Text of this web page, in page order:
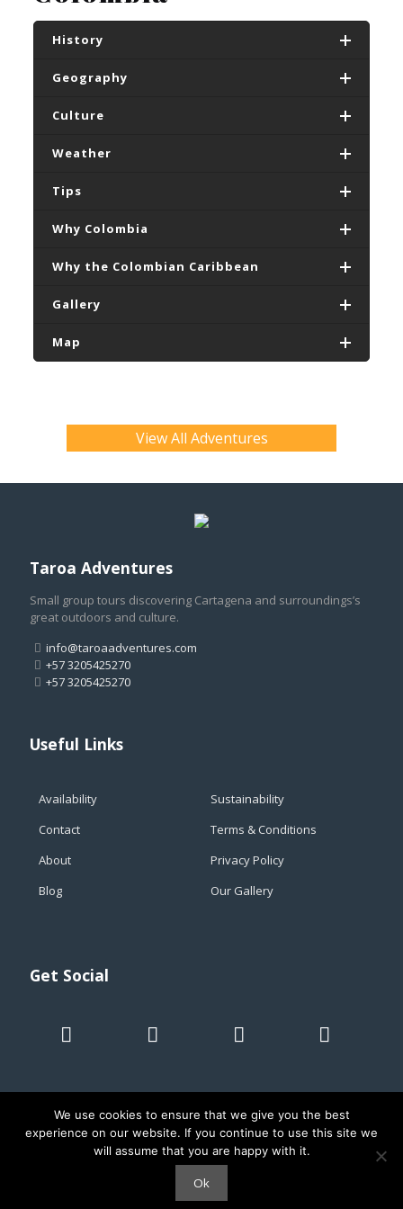
History
Geography
Culture
Weather
Tips
Why Colombia
Why the Colombian Caribbean
Gallery
Map
View All Adventures
Taroa Adventures
Small group tours discovering Cartagena and surroundings’s
great outdoors and culture.
info@taroaadventures.com
+57 3205425270
+57 3205425270
Useful Links
Availability
Contact
About
Blog
Sustainability
Terms & Conditions
Privacy Policy
Our Gallery
Get Social
© 2019 Taroa adventures. All rights reserved. Cartagena -
Colombia - RNT 32357
We use cookies to ensure that we give you the best
experience on our website. If you continue to use this site we
will assume that you are happy with it.
Ok